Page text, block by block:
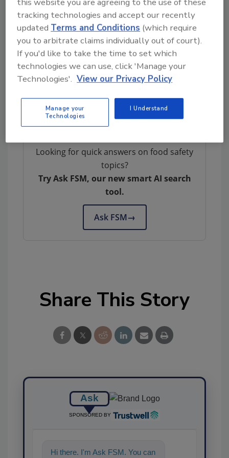
Author(s): Staff
Looking for quick answers on food safety
topics?
Try Ask FSM, our new smart AI search
tool.
Ask FSM→
Share This Story
Ask
SPONSORED BY
Hi there. I'm Ask FSM. You can
tracking technologies and accept our recently
updated Terms and Conditions (which require
you to arbitrate claims individually out of court).
If you'd like to take the time to set which
technologies we can use, click 'Manage your
Technologies'. View our Privacy Policy
Manage your
Technologies
I Understand